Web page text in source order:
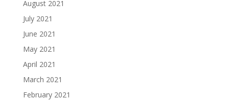
August 2021
July 2021
June 2021
May 2021
April 2021
March 2021
February 2021